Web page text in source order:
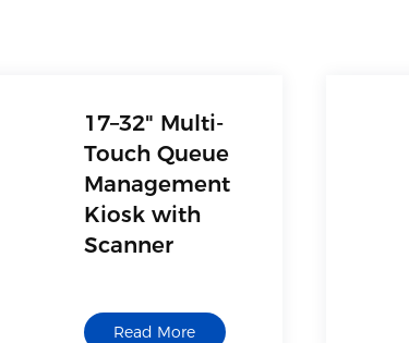
17–32" Multi-
Touch Queue
Management
Kiosk with
Scanner
Read More